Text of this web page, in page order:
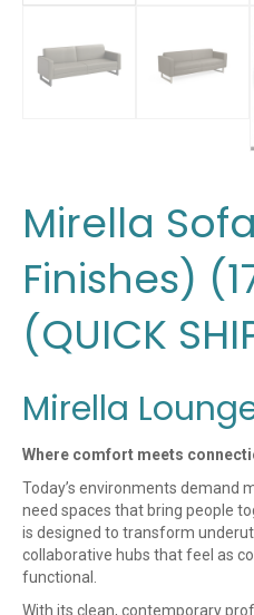
Mirella
Finishes)
(QUICK
Mirella
Where comfort meets
Today’s environments demand
need spaces that bring people
is designed to transform
collaborative hubs that feel as
functional.
With its clean, contemporary